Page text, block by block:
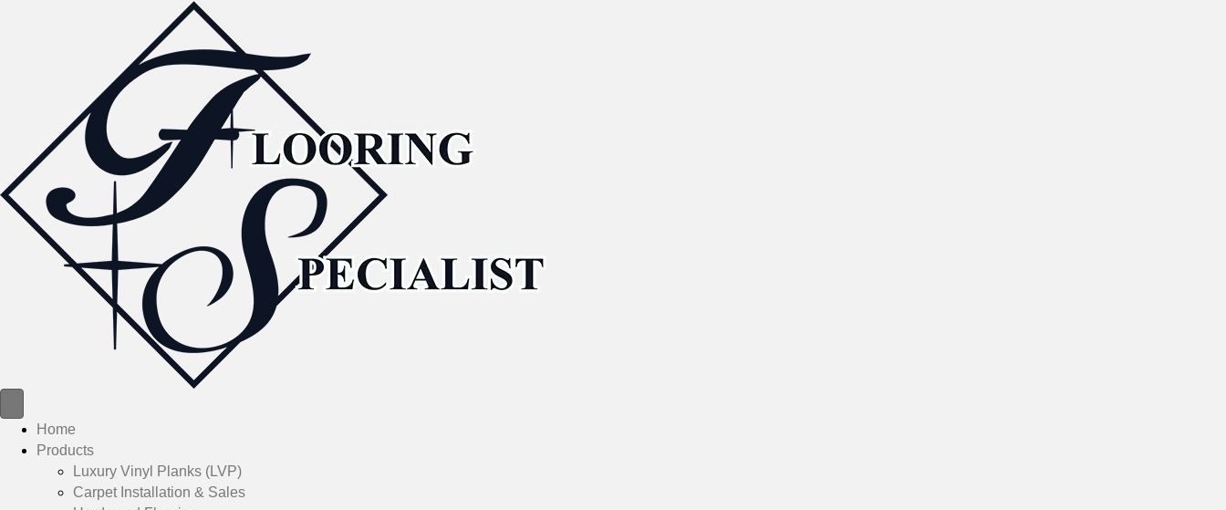
Home
Products
Luxury Vinyl Planks (LVP)
Carpet Installation & Sales